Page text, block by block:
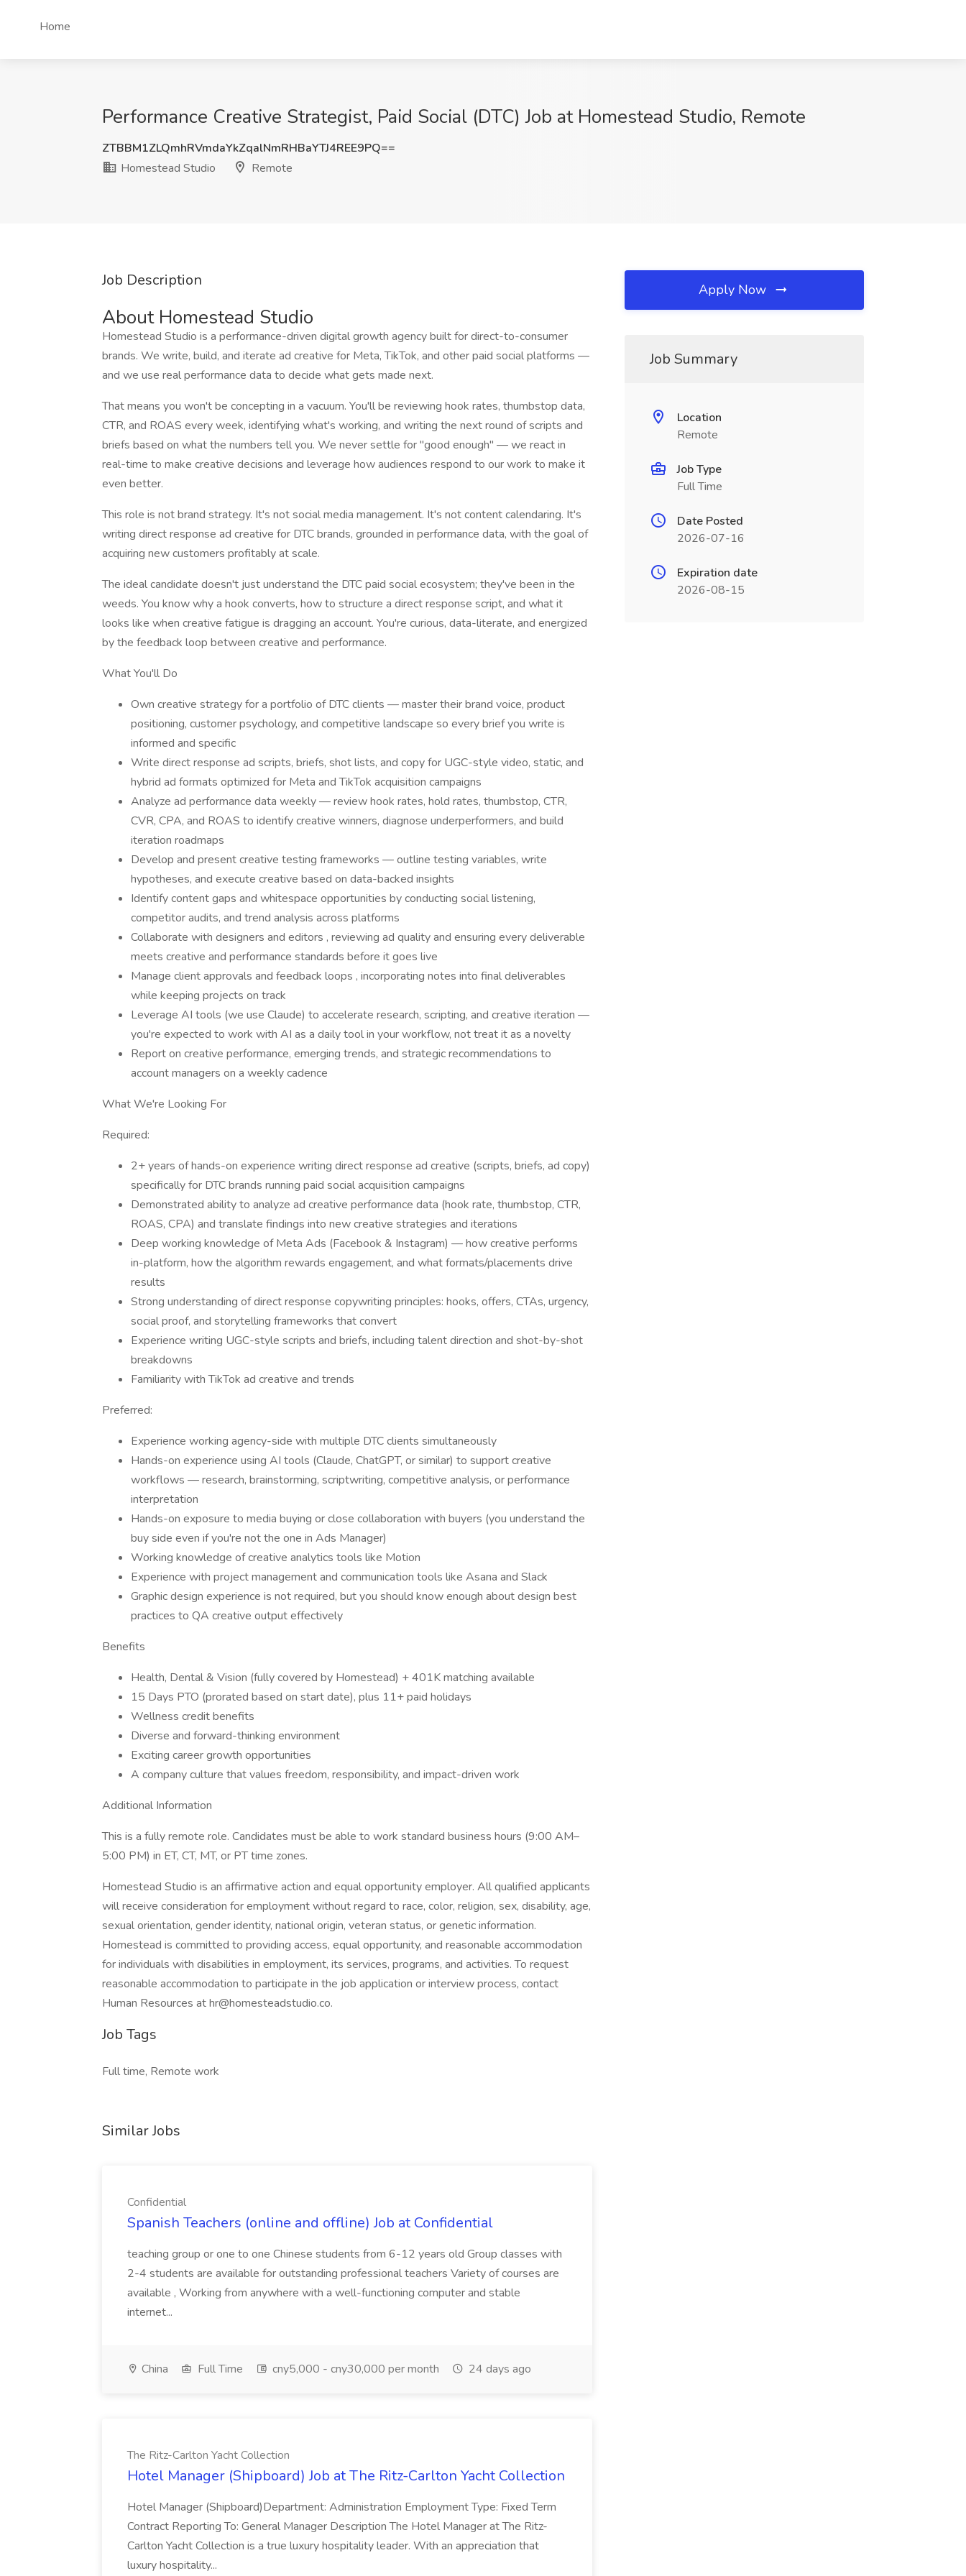
Home
Performance Creative Strategist, Paid Social (DTC) Job at Homestead Studio, Remote
ZTBBM1ZLQmhRVmdaYkZqalNmRHBaYTJ4REE9PQ==
Homestead Studio
Remote
Job Description
About Homestead Studio
Homestead Studio is a performance-driven digital growth agency built for direct-to-consumer
brands. We write, build, and iterate ad creative for Meta, TikTok, and other paid social platforms —
and we use real performance data to decide what gets made next.
That means you won't be concepting in a vacuum. You'll be reviewing hook rates, thumbstop data,
CTR, and ROAS every week, identifying what's working, and writing the next round of scripts and
briefs based on what the numbers tell you. We never settle for "good enough" — we react in
real-time to make creative decisions and leverage how audiences respond to our work to make it
even better.
This role is not brand strategy. It's not social media management. It's not content calendaring. It's
writing direct response ad creative for DTC brands, grounded in performance data, with the goal of
acquiring new customers profitably at scale.
The ideal candidate doesn't just understand the DTC paid social ecosystem; they've been in the
weeds. You know why a hook converts, how to structure a direct response script, and what it
looks like when creative fatigue is dragging an account. You're curious, data-literate, and energized
by the feedback loop between creative and performance.
What You'll Do
Own creative strategy for a portfolio of DTC clients — master their brand voice, product
positioning, customer psychology, and competitive landscape so every brief you write is
informed and specific
Write direct response ad scripts, briefs, shot lists, and copy for UGC-style video, static, and
hybrid ad formats optimized for Meta and TikTok acquisition campaigns
Analyze ad performance data weekly — review hook rates, hold rates, thumbstop, CTR,
CVR, CPA, and ROAS to identify creative winners, diagnose underperformers, and build
iteration roadmaps
Develop and present creative testing frameworks — outline testing variables, write
hypotheses, and execute creative based on data-backed insights
Identify content gaps and whitespace opportunities by conducting social listening,
competitor audits, and trend analysis across platforms
Collaborate with designers and editors , reviewing ad quality and ensuring every deliverable
meets creative and performance standards before it goes live
Manage client approvals and feedback loops , incorporating notes into final deliverables
while keeping projects on track
Leverage AI tools (we use Claude) to accelerate research, scripting, and creative iteration —
you're expected to work with AI as a daily tool in your workflow, not treat it as a novelty
Report on creative performance, emerging trends, and strategic recommendations to
account managers on a weekly cadence
What We're Looking For
Required:
2+ years of hands-on experience writing direct response ad creative (scripts, briefs, ad copy)
specifically for DTC brands running paid social acquisition campaigns
Demonstrated ability to analyze ad creative performance data (hook rate, thumbstop, CTR,
ROAS, CPA) and translate findings into new creative strategies and iterations
Deep working knowledge of Meta Ads (Facebook & Instagram) — how creative performs
in-platform, how the algorithm rewards engagement, and what formats/placements drive
results
Strong understanding of direct response copywriting principles: hooks, offers, CTAs, urgency,
social proof, and storytelling frameworks that convert
Experience writing UGC-style scripts and briefs, including talent direction and shot-by-shot
breakdowns
Familiarity with TikTok ad creative and trends
Preferred:
Experience working agency-side with multiple DTC clients simultaneously
Hands-on experience using AI tools (Claude, ChatGPT, or similar) to support creative
workflows — research, brainstorming, scriptwriting, competitive analysis, or performance
interpretation
Hands-on exposure to media buying or close collaboration with buyers (you understand the
buy side even if you're not the one in Ads Manager)
Working knowledge of creative analytics tools like Motion
Experience with project management and communication tools like Asana and Slack
Graphic design experience is not required, but you should know enough about design best
practices to QA creative output effectively
Benefits
Health, Dental & Vision (fully covered by Homestead) + 401K matching available
15 Days PTO (prorated based on start date), plus 11+ paid holidays
Wellness credit benefits
Diverse and forward-thinking environment
Exciting career growth opportunities
A company culture that values freedom, responsibility, and impact-driven work
Additional Information
This is a fully remote role. Candidates must be able to work standard business hours (9:00 AM–
5:00 PM) in ET, CT, MT, or PT time zones.
Homestead Studio is an affirmative action and equal opportunity employer. All qualified applicants
will receive consideration for employment without regard to race, color, religion, sex, disability, age,
sexual orientation, gender identity, national origin, veteran status, or genetic information.
Homestead is committed to providing access, equal opportunity, and reasonable accommodation
for individuals with disabilities in employment, its services, programs, and activities. To request
reasonable accommodation to participate in the job application or interview process, contact
Human Resources at hr@homesteadstudio.co.
Job Tags
Full time, Remote work
Similar Jobs
Confidential
Spanish Teachers (online and offline) Job at Confidential
teaching group or one to one Chinese students from 6-12 years old Group classes with
2-4 students are available for outstanding professional teachers Variety of courses are
available , Working from anywhere with a well-functioning computer and stable
internet...
China Full Time cny5,000 - cny30,000 per month 24 days ago
The Ritz-Carlton Yacht Collection
Hotel Manager (Shipboard) Job at The Ritz-Carlton Yacht Collection
Hotel Manager (Shipboard)Department: Administration Employment Type: Fixed Term
Contract Reporting To: General Manager Description The Hotel Manager at The Ritz-
Carlton Yacht Collection is a true luxury hospitality leader. With an appreciation that
luxury hospitality...
Apply Now
Job Summary
Location
Remote
Job Type
Full Time
Date Posted
2026-07-16
Expiration date
2026-08-15